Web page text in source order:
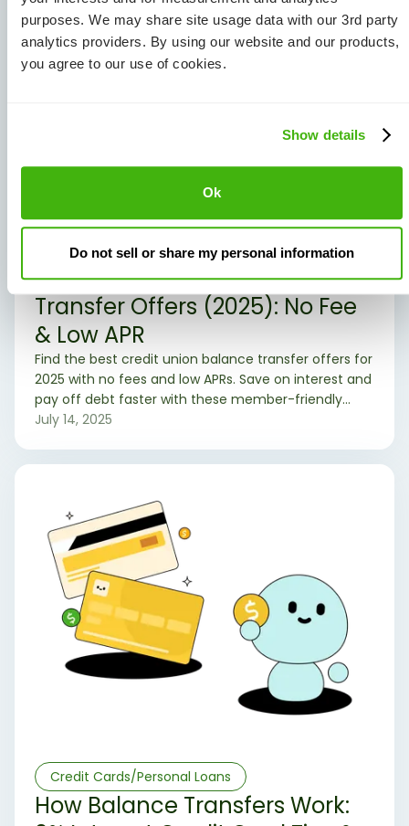
purposes. We may share site usage data with our 3rd party
analytics providers. By using our website and our products,
you agree to our use of cookies.
Show details
Ok
Do not sell or share my personal information
Credit Cards/Personal Loans
Best Credit Union Balance
Transfer Offers (2025): No Fee
& Low APR
Find the best credit union balance transfer offers for
2025 with no fees and low APRs. Save on interest and
pay off debt faster with these member-friendly
credit card options.
July 14, 2025
Credit Cards/Personal Loans
How Balance Transfers Work: